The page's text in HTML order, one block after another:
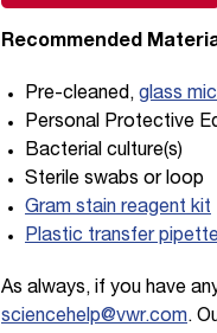
Recommended
Pre-cleaned, glass
Personal Protective
Bacterial culture(s)
Sterile swabs or loop
Gram stain reagent kit
Plastic transfer
As always, if you have
sciencehelp@vwr.com.